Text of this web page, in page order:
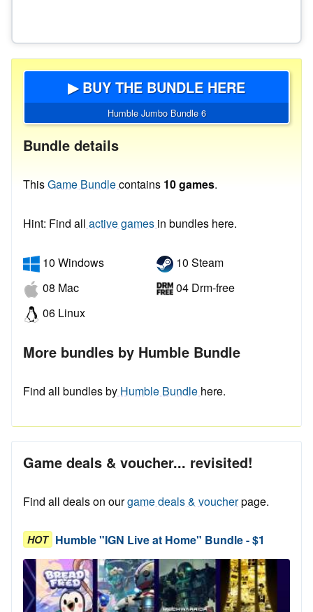
▶ BUY THE BUNDLE HERE
Humble Jumbo Bundle 6
Bundle details
ThisGame Bundlecontains 10 games.
Hint: Find all active games in bundles here.
10 Windows
08 Mac
06 Linux
10 Steam
04 Drm-free
More bundles by Humble Bundle
Find all bundles by Humble Bundle here.
Game deals & voucher... revisited!
Find all deals on ourgame deals & voucherpage.
HOT Humble "IGN Live at Home" Bundle - $1